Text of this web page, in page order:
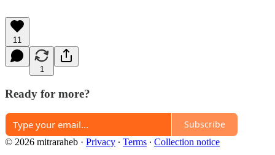
11
1
Ready for more?
Subscribe
© 2026 mitraraheb · Privacy ∙ Terms ∙ Collection notice